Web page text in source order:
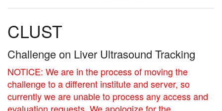
CLUST
Challenge on Liver Ultrasound Tracking
NOTICE: We are in the process of moving the
challenge to a different institute and server, so
currently we are unable to process any access and